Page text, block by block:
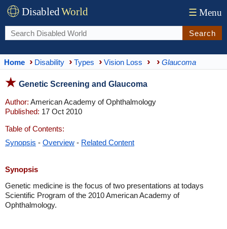
DisabledWorld ☰ Menu
Search
Home Disability Types Vision Loss Glaucoma
Genetic Screening and Glaucoma
Author: American Academy of Ophthalmology
Published: 17 Oct 2010
Table of Contents:
Synopsis - Overview - Related Content
Synopsis
Genetic medicine is the focus of two presentations at todays
Scientific Program of the 2010 American Academy of
Ophthalmology.